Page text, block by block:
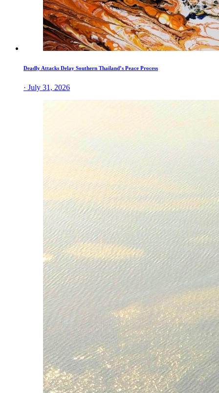
Deadly Attacks Delay Southern Thailand’s Peace Process
· July 31, 2026